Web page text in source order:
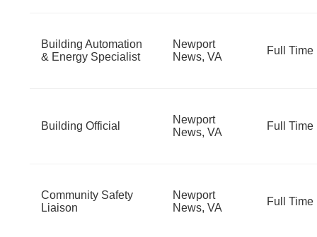
Building Automation
& Energy Specialist
Newport
News, VA
Full Time
Building Official
Newport
News, VA
Full Time
Community Safety
Liaison
Newport
News, VA
Full Time